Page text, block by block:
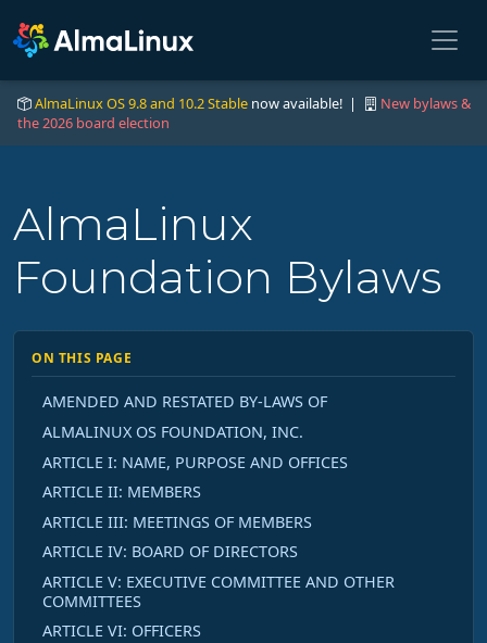
AlmaLinux OS 9.8 and 10.2 Stable now available! |
New bylaws &
the 2026 board election
AlmaLinux
Foundation Bylaws
ON THIS PAGE
AMENDED AND RESTATED BY-LAWS OF
ALMALINUX OS FOUNDATION, INC.
ARTICLE I: NAME, PURPOSE AND OFFICES
ARTICLE II: MEMBERS
ARTICLE III: MEETINGS OF MEMBERS
ARTICLE IV: BOARD OF DIRECTORS
ARTICLE V: EXECUTIVE COMMITTEE AND OTHER
COMMITTEES
ARTICLE VI: OFFICERS